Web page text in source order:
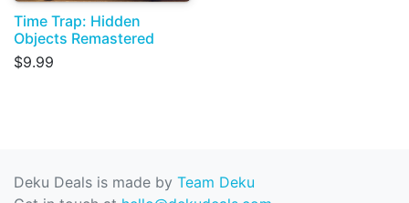
Time Trap: Hidden
Objects Remastered
$9.99
Deku Deals is made by Team Deku